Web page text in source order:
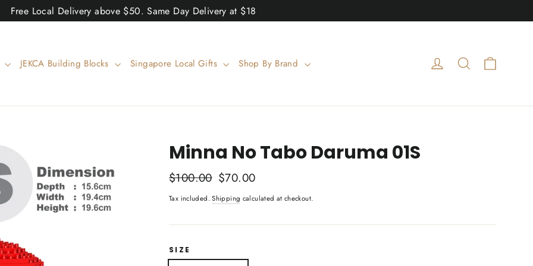
Free Local Delivery above $50. Same Day Delivery at $18
JEKCA Building Blocks Singapore Local Gifts Shop By Brand Log in Search
Minna No Tabo Daruma 01S
Regular
$100.00 Sale
$70.00
Tax included.Shipping calculated at checkout.
SIZE